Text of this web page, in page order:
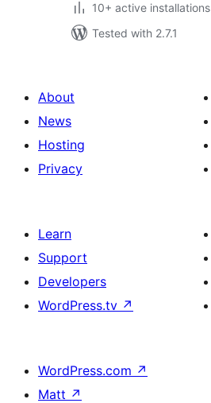
10+ active installations
Tested with 2.7.1
About
News
Hosting
Privacy
Learn
Support
Developers
WordPress.tv ↗
WordPress.com ↗
Matt ↗